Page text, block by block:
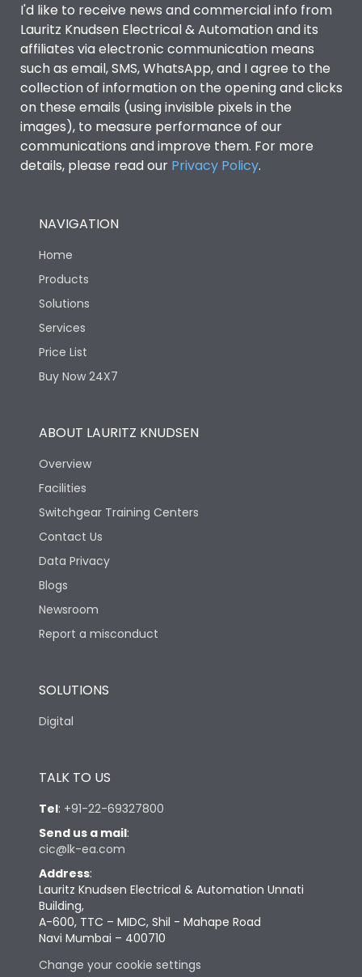
I'd like to receive news and commercial info from
Lauritz Knudsen Electrical & Automation and its
affiliates via electronic communication means
such as email, SMS, WhatsApp, and I agree to the
collection of information on the opening and clicks
on these emails (using invisible pixels in the
images), to measure performance of our
communications and improve them. For more
details, please read our Privacy Policy.
NAVIGATION
Home
Products
Solutions
Services
Price List
Buy Now 24X7
ABOUT LAURITZ KNUDSEN
Overview
Facilities
Switchgear Training Centers
Contact Us
Data Privacy
Blogs
Newsroom
Report a misconduct
SOLUTIONS
Digital
TALK TO US
Tel: +91-22-69327800
Send us a mail:
cic@lk-ea.com
Address:
Lauritz Knudsen Electrical & Automation Unnati
Building,
A-600, TTC – MIDC, Shil - Mahape Road
Navi Mumbai – 400710
Change your cookie settings